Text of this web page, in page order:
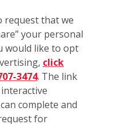
request that we
your personal
would like to opt
click
3474. The link
complete and
for